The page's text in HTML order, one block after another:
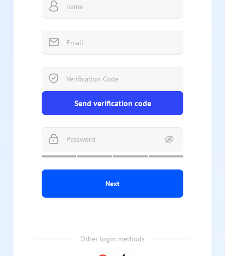
Send verification code
Next
Other login methods